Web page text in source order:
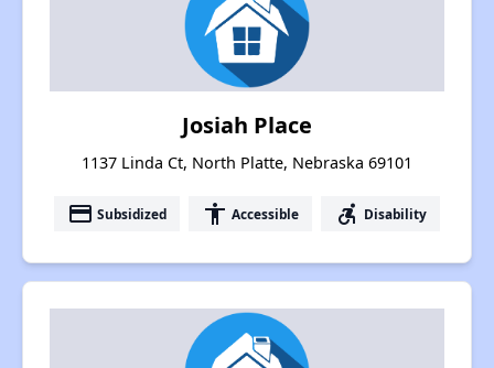
Josiah Place
1137 Linda Ct, North Platte, Nebraska 69101
payment Subsidized accessibility Accessible accessible_forward Disability